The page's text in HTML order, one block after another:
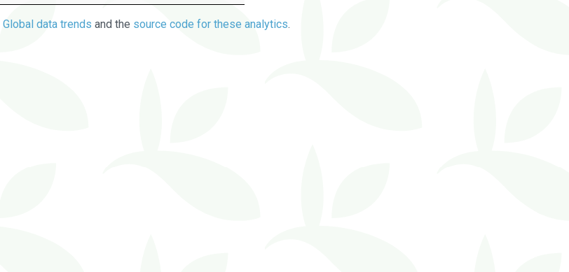
Global data trends and the source code for these analytics.